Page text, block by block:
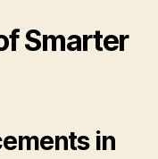
Smarter
in